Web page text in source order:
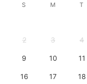
S M T
2 3 4
9 10 11
16 17 18